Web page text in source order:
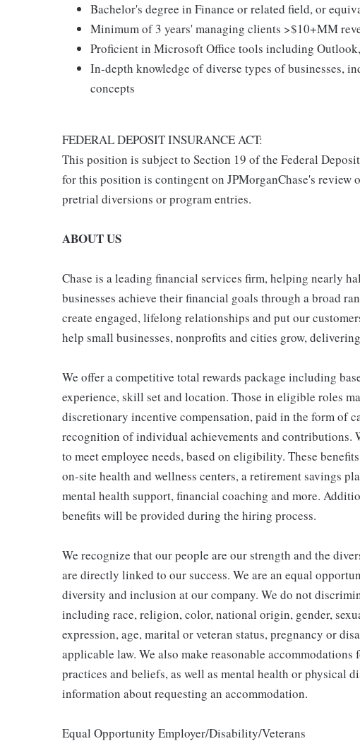
Bachelor's degree in Finance or related field, or
Minimum of 3 years' managing clients >$10+MM
Proficient in Microsoft Office tools including
In-depth knowledge of diverse types of businesses,
concepts
FEDERAL DEPOSIT INSURANCE ACT:
This position is subject to Section 19 of the Federal
for this position is contingent on JPMorganChase's
pretrial diversions or program entries.
ABOUT US
Chase is a leading financial services firm, helping nearly
businesses achieve their financial goals through a broad
create engaged, lifelong relationships and put our
help small businesses, nonprofits and cities grow,
We offer a competitive total rewards package including
experience, skill set and location. Those in eligible roles
discretionary incentive compensation, paid in the form of
recognition of individual achievements and contributions.
to meet employee needs, based on eligibility. These
on-site health and wellness centers, a retirement savings
mental health support, financial coaching and more.
benefits will be provided during the hiring process.
We recognize that our people are our strength and the
are directly linked to our success. We are an equal
diversity and inclusion at our company. We do not
including race, religion, color, national origin, gender,
expression, age, marital or veteran status, pregnancy or
applicable law. We also make reasonable
practices and beliefs, as well as mental health or physical
information about requesting an accommodation.
Equal Opportunity Employer/Disability/Veterans